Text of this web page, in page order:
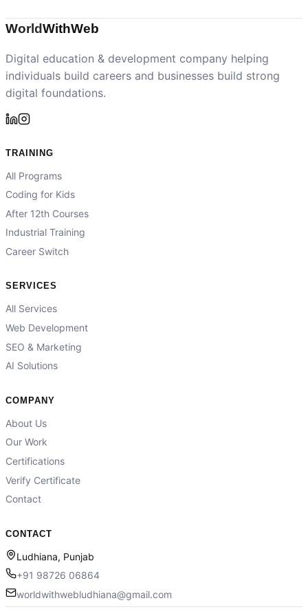
WorldWithWeb
Digital education & development company helping
individuals build careers and businesses build strong
digital foundations.
TRAINING
All Programs
Coding for Kids
After 12th Courses
Industrial Training
Career Switch
SERVICES
All Services
Web Development
SEO & Marketing
AI Solutions
COMPANY
About Us
Our Work
Certifications
Verify Certificate
Contact
CONTACT
Ludhiana, Punjab
+91 98726 06864
worldwithwebludhiana@gmail.com